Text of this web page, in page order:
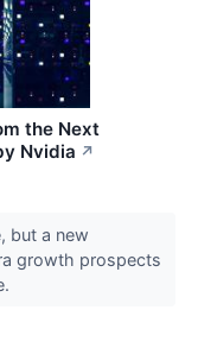
the Next
Nvidia ↗
but a new
growth prospects